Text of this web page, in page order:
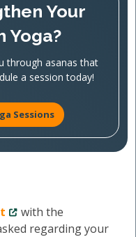
Your
Yoga?
through asanas that
a session today!
Sessions
with the
regarding your